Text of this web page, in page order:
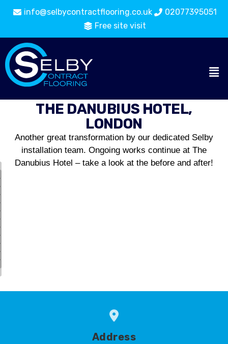
info@selbycontractflooring.co.uk
02077395051
Free site visit
THE DANUBIUS HOTEL,
LONDON
Another great transformation by our dedicated Selby
installation team. Ongoing works continue at The
Danubius Hotel – take a look at the before and after!
Address